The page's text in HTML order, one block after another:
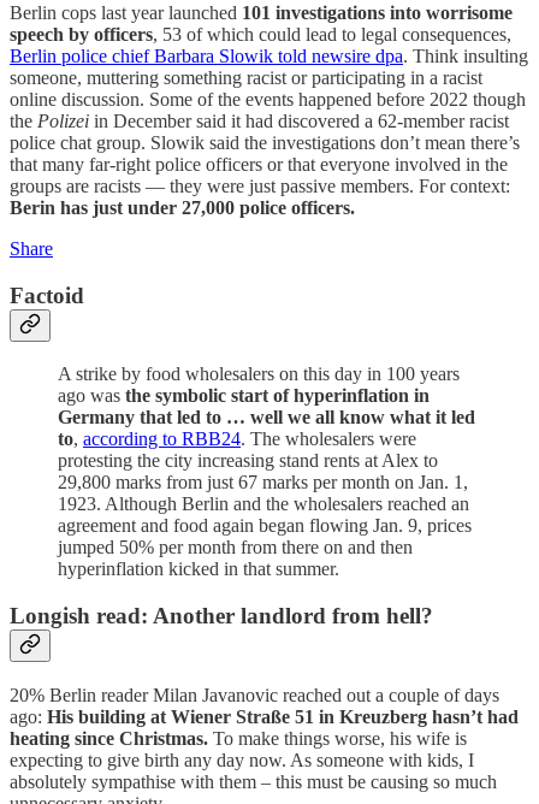
Berlin cops last year launched 101 investigations into worrisome
speech by officers, 53 of which could lead to legal consequences,
Berlin police chief Barbara Slowik told newsire dpa. Think insulting
someone, muttering something racist or participating in a racist
online discussion. Some of the events happened before 2022 though
the Polizei in December said it had discovered a 62-member racist
police chat group. Slowik said the investigations don’t mean there’s
that many far-right police officers or that everyone involved in the
groups are racists — they were just passive members. For context:
Berin has just under 27,000 police officers.
Share
Factoid
A strike by food wholesalers on this day in 100 years
ago was the symbolic start of hyperinflation in
Germany that led to … well we all know what it led
to, according to RBB24. The wholesalers were
protesting the city increasing stand rents at Alex to
29,800 marks from just 67 marks per month on Jan. 1,
1923. Although Berlin and the wholesalers reached an
agreement and food again began flowing Jan. 9, prices
jumped 50% per month from there on and then
hyperinflation kicked in that summer.
Longish read: Another landlord from hell?
20% Berlin reader Milan Javanovic reached out a couple of days
ago: His building at Wiener Straße 51 in Kreuzberg hasn’t had
heating since Christmas. To make things worse, his wife is
expecting to give birth any day now. As someone with kids, I
absolutely sympathise with them – this must be causing so much